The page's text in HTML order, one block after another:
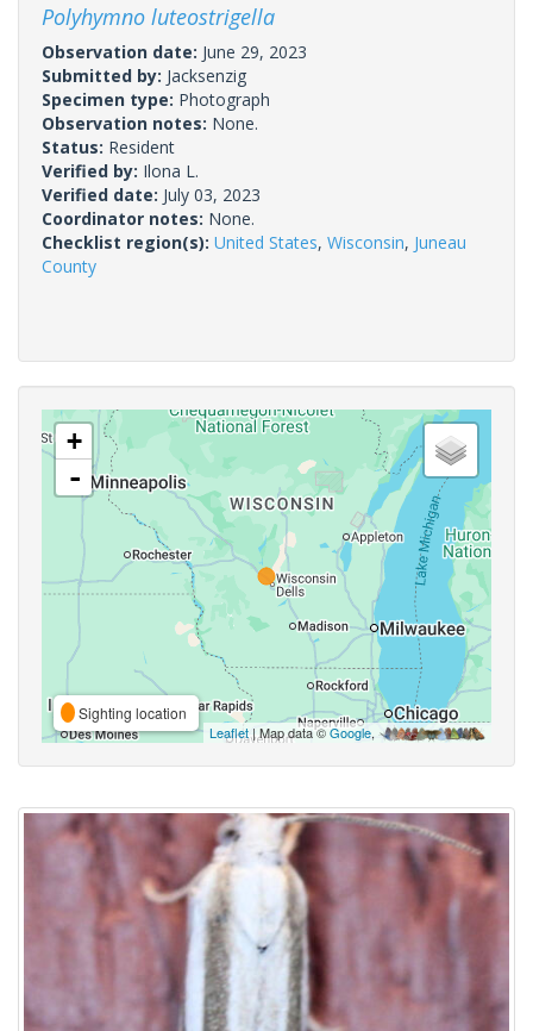
Polyhymno luteostrigella
Observation date: June 29, 2023
Submitted by: Jacksenzig
Specimen type: Photograph
Observation notes: None.
Status: Resident
Verified by: Ilona L.
Verified date: July 03, 2023
Coordinator notes: None.
Checklist region(s): United States, Wisconsin, Juneau
County
+
-
Sighting location
Leaflet| Map data ©Google,